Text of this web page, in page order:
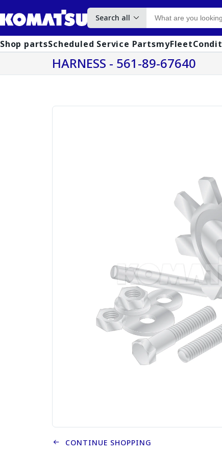
Search all
Shop partsScheduled Service PartsmyFleet
HARNESS - 561-89-67640
CONTINUE SHOPPING